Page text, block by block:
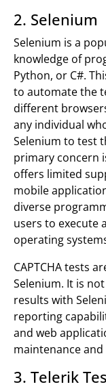
2. Selenium
Selenium is a
knowledge of
Python, or C#.
to automate the
different
any individual
Selenium to test
primary concern
offers limited
mobile
diverse
users to execute
operating
CAPTCHA tests
Selenium. It is
results with
reporting
and web
maintenance
3. Telerik